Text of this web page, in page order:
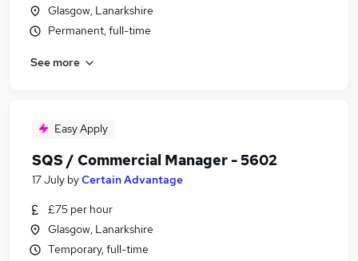
Glasgow, Lanarkshire
Permanent, full-time
See more
Easy Apply
SQS / Commercial Manager - 5602
17 July byCertain Advantage
£75 per hour
Glasgow, Lanarkshire
Temporary, full-time